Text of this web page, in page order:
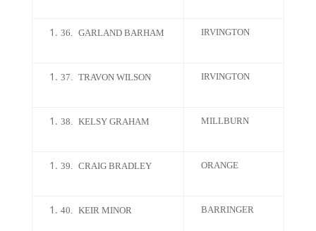
36. GARLAND BARHAM IRVINGTON
37. TRAVON WILSON IRVINGTON
38. KELSY GRAHAM MILLBURN
39. CRAIG BRADLEY ORANGE
40. KEIR MINOR BARRINGER